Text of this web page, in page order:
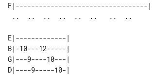
E|----------------------------------|
E|-------------|
B|-10---12-----|
G|---9----10---|
D|----9-----10-|